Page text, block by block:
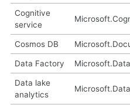
Cognitive
service
Cosmos DB
Data Factory
Data lake
analytics